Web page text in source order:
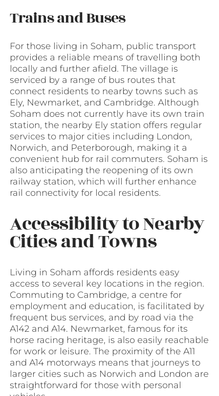
Trains and Buses
For those living in Soham, public transport
provides a reliable means of travelling both
locally and further afield. The village is
serviced by a range of bus routes that
connect residents to nearby towns such as
Ely, Newmarket, and Cambridge. Although
Soham does not currently have its own train
station, the nearby Ely station offers regular
services to major cities including London,
Norwich, and Peterborough, making it a
convenient hub for rail commuters. Soham is
also anticipating the reopening of its own
railway station, which will further enhance
rail connectivity for local residents.
Accessibility to Nearby
Cities and Towns
Living in Soham affords residents easy
access to several key locations in the region.
Commuting to Cambridge, a centre for
employment and education, is facilitated by
frequent bus services, and by road via the
A142 and A14. Newmarket, famous for its
horse racing heritage, is also easily reachable
for work or leisure. The proximity of the A11
and A14 motorways means that journeys to
larger cities such as Norwich and London are
straightforward for those with personal